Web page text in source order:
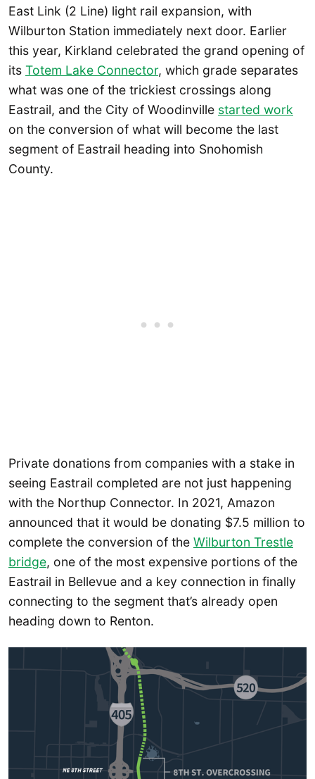
East Link (2 Line) light rail expansion, with
Wilburton Station immediately next door. Earlier
this year, Kirkland celebrated the grand opening of
its Totem Lake Connector, which grade separates
what was one of the trickiest crossings along
Eastrail, and the City of Woodinville started work
on the conversion of what will become the last
segment of Eastrail heading into Snohomish
County.
Private donations from companies with a stake in
seeing Eastrail completed are not just happening
with the Northup Connector. In 2021, Amazon
announced that it would be donating $7.5 million to
complete the conversion of the Wilburton Trestle
bridge, one of the most expensive portions of the
Eastrail in Bellevue and a key connection in finally
connecting to the segment that’s already open
heading down to Renton.